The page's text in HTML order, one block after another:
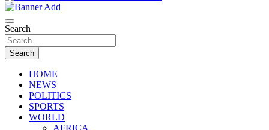
Silvan News- Home of Diverse Stories
entertainment, technology and much more from Kenya and around
the world.
Search
Search
HOME
NEWS
POLITICS
SPORTS
WORLD
AFRICA